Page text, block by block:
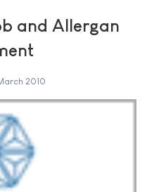
and Allergan
2010